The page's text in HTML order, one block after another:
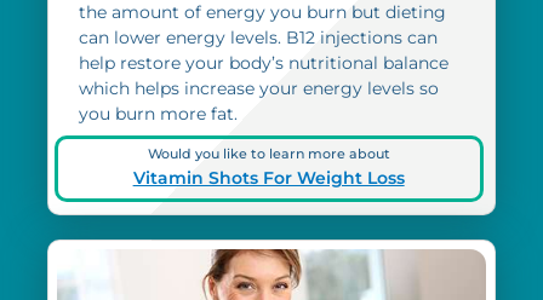
the amount of energy you burn but dieting
can lower energy levels. B12 injections can
help restore your body’s nutritional balance
which helps increase your energy levels so
you burn more fat.
Would you like to learn more about
Vitamin Shots For Weight Loss